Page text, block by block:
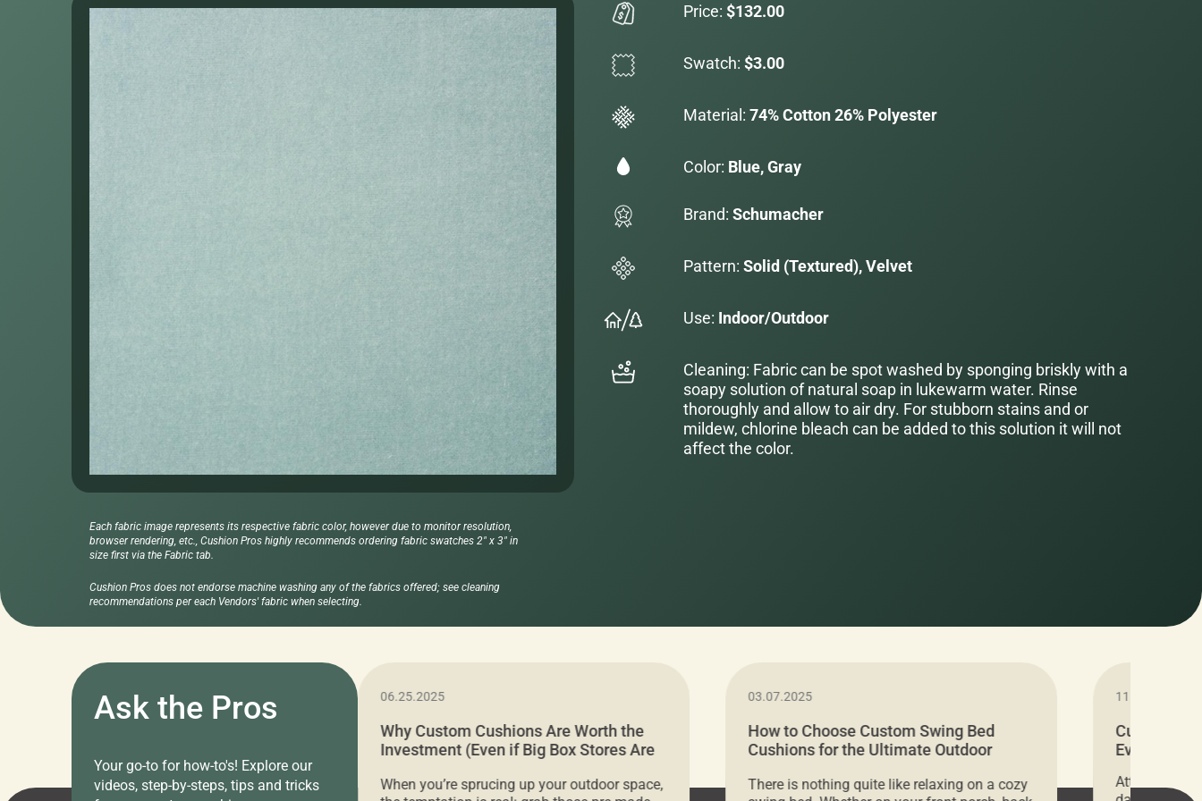
Price: $132.00
Swatch: $3.00
Material: 74% Cotton 26% Polyester
Color: Blue, Gray
Brand: Schumacher
Pattern: Solid (Textured), Velvet
Use: Indoor/Outdoor
Cleaning: Fabric can be spot washed by sponging briskly with a
soapy solution of natural soap in lukewarm water. Rinse
thoroughly and allow to air dry. For stubborn stains and or
mildew, chlorine bleach can be added to this solution it will not
affect the color.
Each fabric image represents its respective fabric color, however due to monitor resolution,
browser rendering, etc., Cushion Pros highly recommends ordering fabric swatches 2" x 3" in
size first via the Fabric tab.
Cushion Pros does not endorse machine washing any of the fabrics offered; see cleaning
recommendations per each Vendors' fabric when selecting.
Ask the Pros
Your go-to for how-to's! Explore our
videos, step-by-steps, tips and tricks
11.05.2024
Attention all home decor lovers! For three
06.25.2025
Why Custom Cushions Are Worth the
Investment (Even if Big Box Stores Are
When you’re sprucing up your outdoor space,
03.07.2025
How to Choose Custom Swing Bed
Cushions for the Ultimate Outdoor
There is nothing quite like relaxing on a cozy
11.05.2024
Cushion
Everything
Attention all